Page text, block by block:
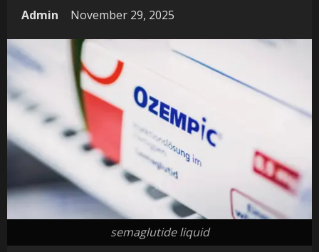
Admin November 29, 2025
semaglutide liquid